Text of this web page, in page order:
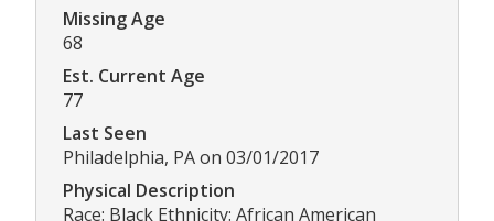
Missing Age
68
Est. Current Age
77
Last Seen
Philadelphia, PA on 03/01/2017
Physical Description
Race: Black Ethnicity: African American